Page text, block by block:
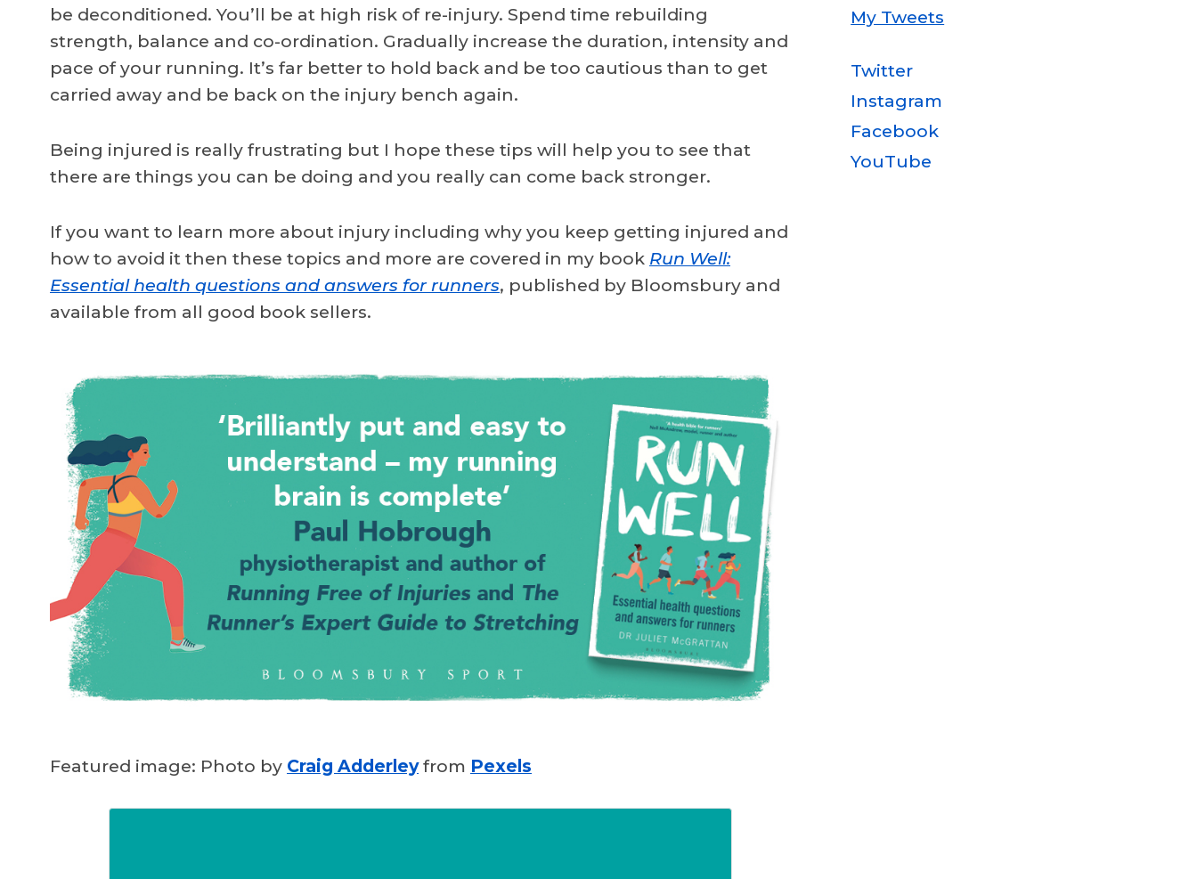
be deconditioned. You’ll be at high risk of re-injury. Spend time rebuilding
strength, balance and co-ordination. Gradually increase the duration, intensity and
pace of your running. It’s far better to hold back and be too cautious than to get
carried away and be back on the injury bench again.
Being injured is really frustrating but I hope these tips will help you to see that
there are things you can be doing and you really can come back stronger.
If you want to learn more about injury including why you keep getting injured and
how to avoid it then these topics and more are covered in my book Run Well:
Essential health questions and answers for runners, published by Bloomsbury and
available from all good book sellers.
Featured image: Photo by Craig Adderleyfrom Pexels
My Tweets
Twitter
Instagram
Facebook
YouTube